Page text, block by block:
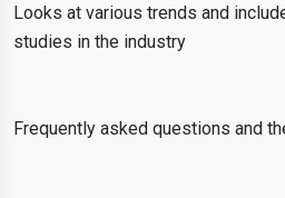
Looks at various trends and
studies in the industry
Frequently asked questions and